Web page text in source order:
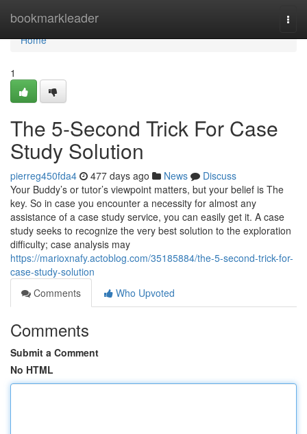
bookmarkleader
Home
Home
1
The 5-Second Trick For Case
Study Solution
pierreg450fda4 477 days ago News
Discuss
Your Buddy’s or tutor’s viewpoint matters, but your belief is The
key. So in case you encounter a necessity for almost any
assistance of a case study service, you can easily get it. A case
study seeks to recognize the very best solution to the exploration
difficulty; case analysis may
https://marioxnafy.actoblog.com/35185884/the-5-second-trick-for-
case-study-solution
Comments
Who Upvoted
Comments
Submit a Comment
No HTML